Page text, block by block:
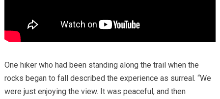
One hiker who had been standing along the trail when the
rocks began to fall described the experience as surreal. “We
were just enjoying the view. It was peaceful, and then